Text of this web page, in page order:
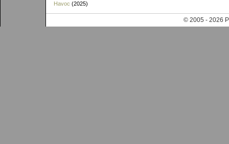
Havoc (2025)
© 2005 - 2026